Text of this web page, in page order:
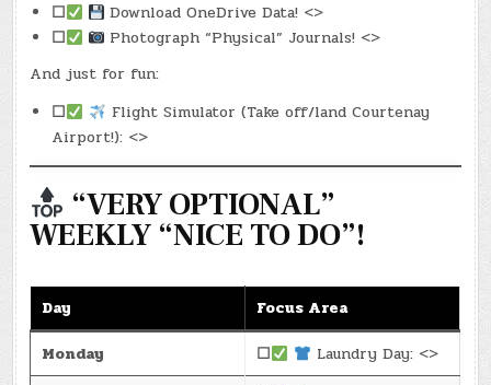
☐
Download OneDrive Data! <>
☐
Photograph “Physical” Journals! <>
And just for fun:
☐
Flight Simulator (Take off/land Courtenay
Airport!): <>
“VERY OPTIONAL”
WEEKLY “NICE TO DO”!
Day
Focus Area
Monday
☐
Laundry Day: <>